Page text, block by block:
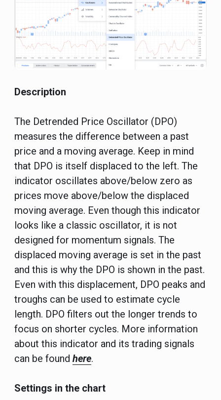
Description
The Detrended Price Oscillator (DPO)
measures the difference between a past
price and a moving average. Keep in mind
that DPO is itself displaced to the left. The
indicator oscillates above/below zero as
prices move above/below the displaced
moving average. Even though this indicator
looks like a classic oscillator, it is not
designed for momentum signals. The
displaced moving average is set in the past
and this is why the DPO is shown in the past.
Even with this displacement, DPO peaks and
troughs can be used to estimate cycle
length. DPO filters out the longer trends to
focus on shorter cycles. More information
about this indicator and its trading signals
can be found here.
Settings in the chart